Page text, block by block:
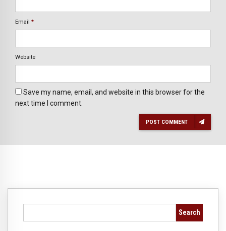
Email *
Website
Save my name, email, and website in this browser for the
next time I comment.
POST COMMENT
Search